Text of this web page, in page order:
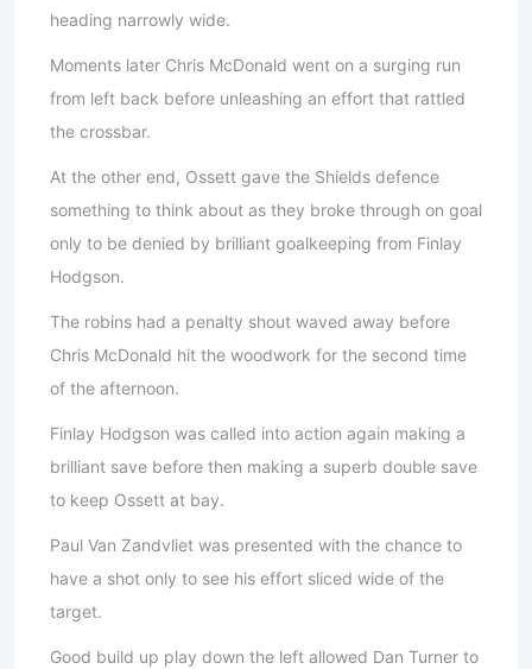
heading narrowly wide.
Moments later Chris McDonald went on a surging run
from left back before unleashing an effort that rattled
the crossbar.
At the other end, Ossett gave the Shields defence
something to think about as they broke through on goal
only to be denied by brilliant goalkeeping from Finlay
Hodgson.
The robins had a penalty shout waved away before
Chris McDonald hit the woodwork for the second time
of the afternoon.
Finlay Hodgson was called into action again making a
brilliant save before then making a superb double save
to keep Ossett at bay.
Paul Van Zandvliet was presented with the chance to
have a shot only to see his effort sliced wide of the
target.
Good build up play down the left allowed Dan Turner to